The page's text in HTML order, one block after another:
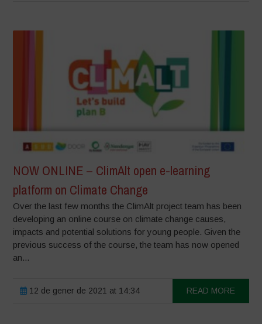
NOW ONLINE – ClimAlt open e-learning
platform on Climate Change
Over the last few months the ClimAlt project team has been
developing an online course on climate change causes,
impacts and potential solutions for young people. Given the
previous success of the course, the team has now opened
an...
12 de gener de 2021 at 14:34 READ MORE